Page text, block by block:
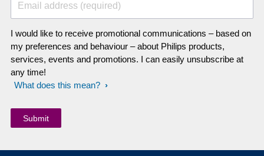
Email address (required)
I would like to receive promotional communications – based on
my preferences and behaviour – about Philips products,
services, events and promotions. I can easily unsubscribe at
any time!
What does this mean?